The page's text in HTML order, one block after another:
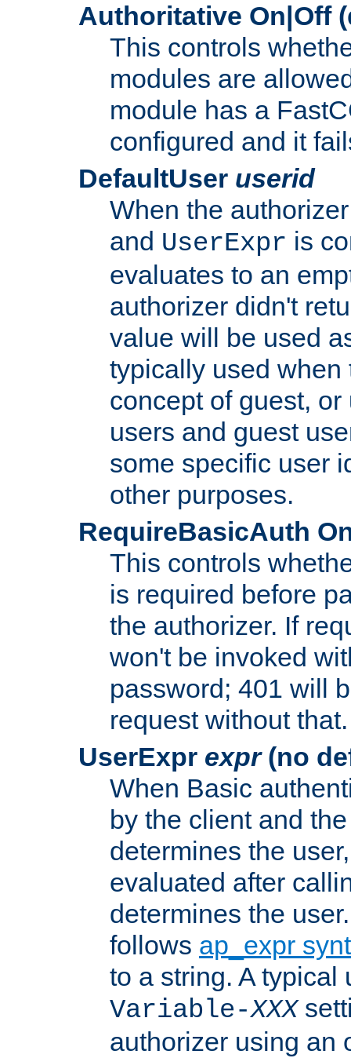
Authoritative On|Off
This controls
modules are
module has a
configured and it
DefaultUser userid
When the
and UserExpr is
evaluates to an
authorizer didn't
value will be used
typically used
concept of guest,
users and guest
some specific user
other purposes.
RequireBasicAuth
This controls
is required before
the authorizer. If
won't be invoked
password; 401 will
request without that.
UserExpr expr(no
When Basic
by the client and
determines the
evaluated after
determines the
follows ap_expr
to a string. A typical
Variable-XXX
authorizer using an